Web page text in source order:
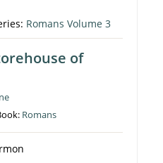
Romans Volume 3
of
Romans